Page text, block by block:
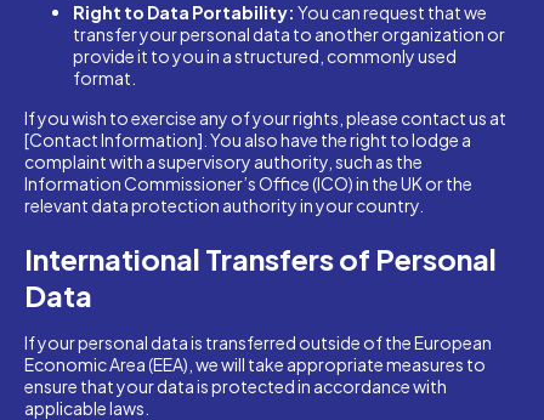
Right to Data Portability: You can request that we
transfer your personal data to another organization or
provide it to you in a structured, commonly used
format.
If you wish to exercise any of your rights, please contact us at
[Contact Information]. You also have the right to lodge a
complaint with a supervisory authority, such as the
Information Commissioner’s Office (ICO) in the UK or the
relevant data protection authority in your country.
International Transfers of Personal
Data
If your personal data is transferred outside of the European
Economic Area (EEA), we will take appropriate measures to
ensure that your data is protected in accordance with
applicable laws.